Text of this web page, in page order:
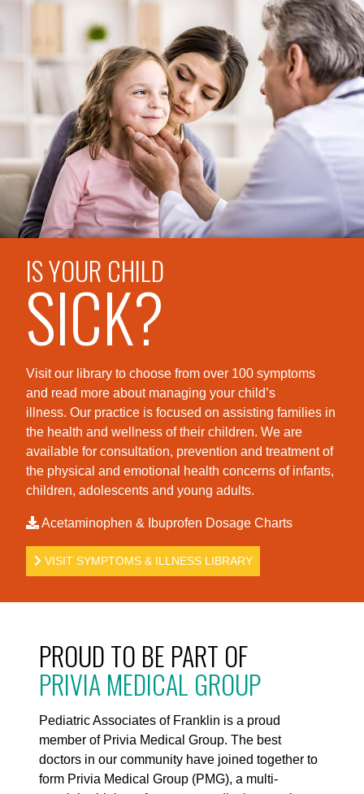
IS YOUR CHILD
SICK?
Visit our library to choose from over 100 symptoms
and read more about managing your child’s
illness. Our practice is focused on assisting families in
the health and wellness of their children. We are
available for consultation, prevention and treatment of
the physical and emotional health concerns of infants,
children, adolescents and young adults.
Acetaminophen & Ibuprofen Dosage Charts
VISIT SYMPTOMS & ILLNESS LIBRARY
PROUD TO BE PART OF
PRIVIA MEDICAL GROUP
Pediatric Associates of Franklin is a proud
member of Privia Medical Group. The best
doctors in our community have joined together to
form Privia Medical Group (PMG), a multi-